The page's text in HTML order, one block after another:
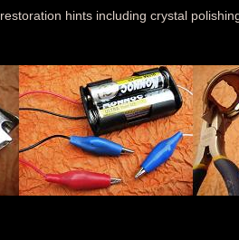
hints including crystal